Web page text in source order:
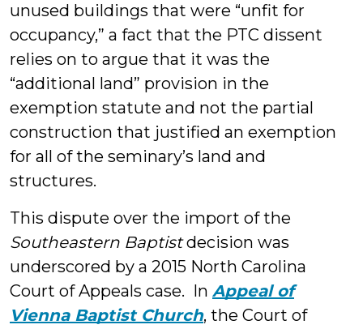
unused buildings that were “unfit for
occupancy,” a fact that the PTC dissent
relies on to argue that it was the
“additional land” provision in the
exemption statute and not the partial
construction that justified an exemption
for all of the seminary’s land and
structures.
This dispute over the import of the
Southeastern Baptistdecision was
underscored by a 2015 North Carolina
Court of Appeals case. In Appeal of
Vienna Baptist Church, the Court of